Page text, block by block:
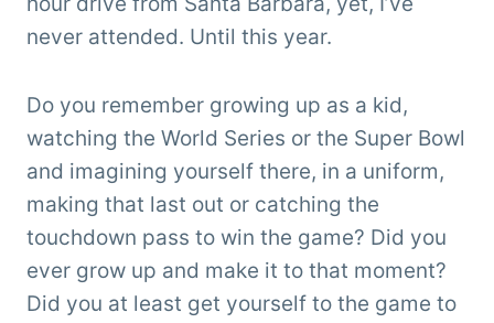
never attended. Until this year.
Do you remember growing up as a kid,
watching the World Series or the Super Bowl
and imagining yourself there, in a uniform,
making that last out or catching the
touchdown pass to win the game? Did you
ever grow up and make it to that moment?
Did you at least get yourself to the game to